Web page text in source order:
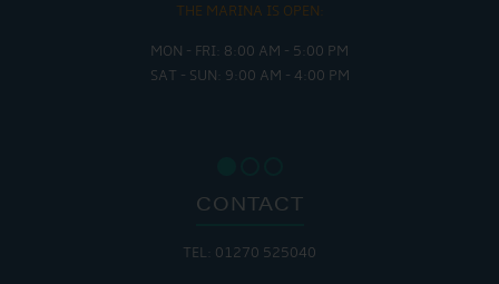
THE MARINA IS OPEN:
MON - FRI: 8:00 AM - 5:00 PM
SAT - SUN: 9:00 AM - 4:00 PM
CONTACT
TEL: 01270 525040